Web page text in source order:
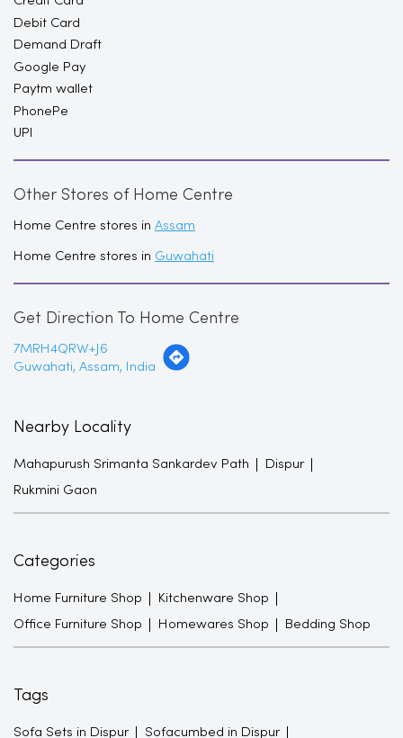
Debit Card
Demand Draft
Google Pay
Paytm wallet
PhonePe
UPI
Other Stores of Home Centre
Home Centre stores in Assam
Home Centre stores in Guwahati
Get Direction To Home Centre
7MRH4QRW+J6
Guwahati, Assam, India
Nearby Locality
Mahapurush Srimanta Sankardev Path Dispur
Rukmini Gaon
Categories
Home Furniture Shop Kitchenware Shop
Office Furniture Shop Homewares Shop Bedding Shop
Tags
Sofa Sets in Dispur Sofacumbed in Dispur